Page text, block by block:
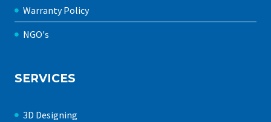
Warranty Policy
NGO's
SERVICES
3D Designing